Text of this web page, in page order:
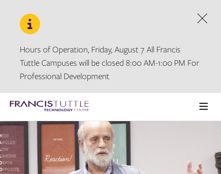
navigation
content
Hours of Operation, Friday, August 7 All Francis
Tuttle Campuses will be closed 8:00 AM-1:00 PM For
Professional Development
homepage